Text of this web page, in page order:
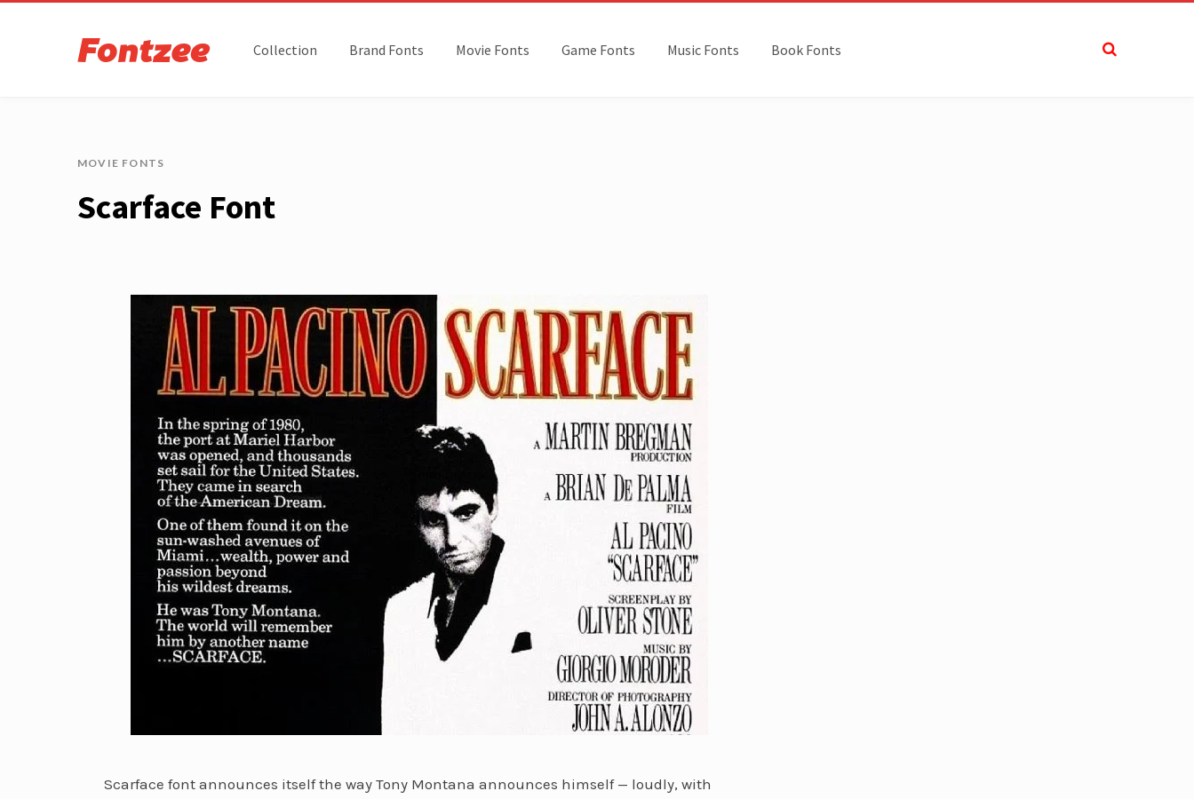
Collection Brand Fonts Movie Fonts Game Fonts Music Fonts Book Fonts
MOVIE FONTS
Scarface Font
Scarface font announces itself the way Tony Montana announces himself — loudly, with